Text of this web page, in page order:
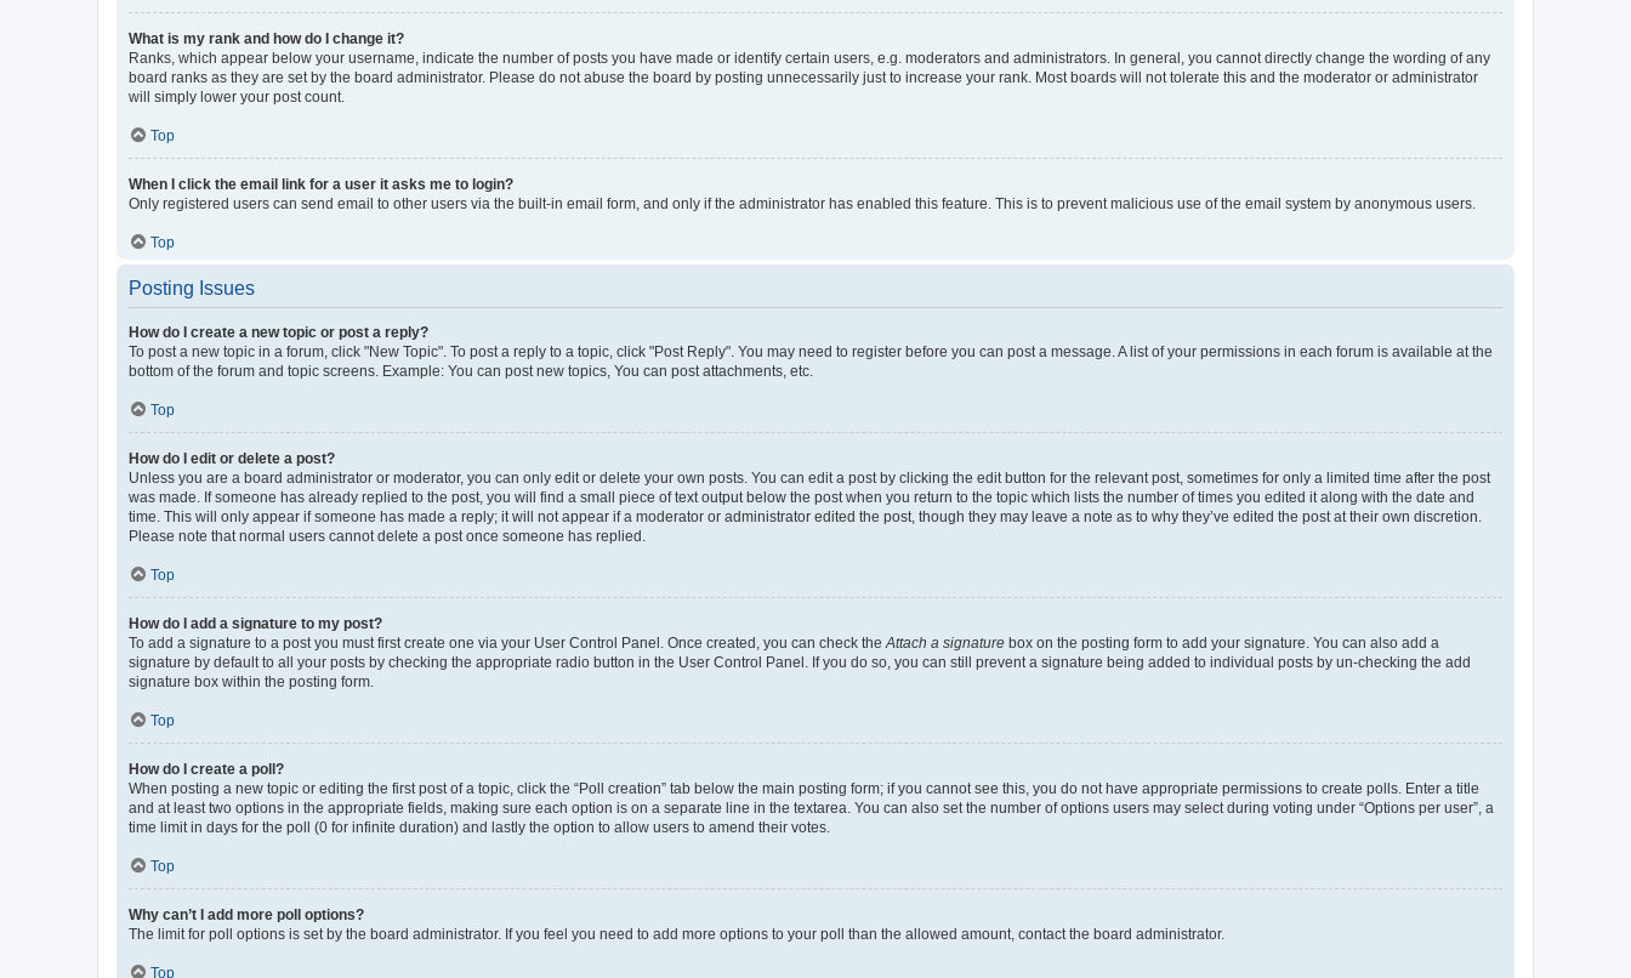
What is my rank and how do I change it?
Ranks, which appear below your username, indicate the number of posts you have made or identify certain users, e.g. moderators and administrators. In general, you cannot directly change the wording of any
board ranks as they are set by the board administrator. Please do not abuse the board by posting unnecessarily just to increase your rank. Most boards will not tolerate this and the moderator or administrator
will simply lower your post count.
Top
When I click the email link for a user it asks me to login?
Only registered users can send email to other users via the built-in email form, and only if the administrator has enabled this feature. This is to prevent malicious use of the email system by anonymous users.
Top
Posting Issues
How do I create a new topic or post a reply?
To post a new topic in a forum, click "New Topic". To post a reply to a topic, click "Post Reply". You may need to register before you can post a message. A list of your permissions in each forum is available at the
bottom of the forum and topic screens. Example: You can post new topics, You can post attachments, etc.
Top
How do I edit or delete a post?
Unless you are a board administrator or moderator, you can only edit or delete your own posts. You can edit a post by clicking the edit button for the relevant post, sometimes for only a limited time after the post
was made. If someone has already replied to the post, you will find a small piece of text output below the post when you return to the topic which lists the number of times you edited it along with the date and
time. This will only appear if someone has made a reply; it will not appear if a moderator or administrator edited the post, though they may leave a note as to why they’ve edited the post at their own discretion.
Please note that normal users cannot delete a post once someone has replied.
Top
How do I add a signature to my post?
To add a signature to a post you must first create one via your User Control Panel. Once created, you can check the Attach a signature box on the posting form to add your signature. You can also add a
signature by default to all your posts by checking the appropriate radio button in the User Control Panel. If you do so, you can still prevent a signature being added to individual posts by un-checking the add
signature box within the posting form.
Top
How do I create a poll?
When posting a new topic or editing the first post of a topic, click the “Poll creation” tab below the main posting form; if you cannot see this, you do not have appropriate permissions to create polls. Enter a title
and at least two options in the appropriate fields, making sure each option is on a separate line in the textarea. You can also set the number of options users may select during voting under “Options per user”, a
time limit in days for the poll (0 for infinite duration) and lastly the option to allow users to amend their votes.
Top
Why can’t I add more poll options?
The limit for poll options is set by the board administrator. If you feel you need to add more options to your poll than the allowed amount, contact the board administrator.
Top